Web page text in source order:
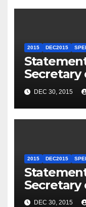
2015 DEC2015
Secretary
Travel to
DEC 30, 2015
2015 DEC2015
Secretary
Summit
DEC 30, 2015